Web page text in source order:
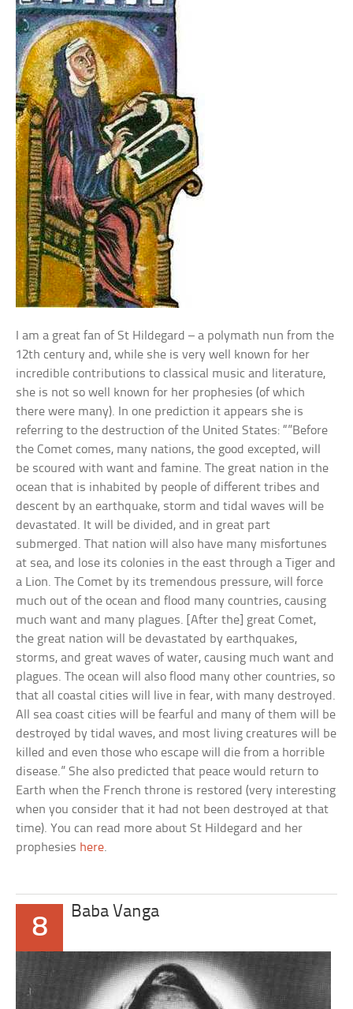
I am a great fan of St Hildegard – a polymath nun from the
12th century and, while she is very well known for her
incredible contributions to classical music and literature,
she is not so well known for her prophesies (of which
there were many). In one prediction it appears she is
referring to the destruction of the United States: “”Before
the Comet comes, many nations, the good excepted, will
be scoured with want and famine. The great nation in the
ocean that is inhabited by people of different tribes and
descent by an earthquake, storm and tidal waves will be
devastated. It will be divided, and in great part
submerged. That nation will also have many misfortunes
at sea, and lose its colonies in the east through a Tiger and
a Lion. The Comet by its tremendous pressure, will force
much out of the ocean and flood many countries, causing
much want and many plagues. [After the] great Comet,
the great nation will be devastated by earthquakes,
storms, and great waves of water, causing much want and
plagues. The ocean will also flood many other countries, so
that all coastal cities will live in fear, with many destroyed.
All sea coast cities will be fearful and many of them will be
destroyed by tidal waves, and most living creatures will be
killed and even those who escape will die from a horrible
disease.” She also predicted that peace would return to
Earth when the French throne is restored (very interesting
when you consider that it had not been destroyed at that
time). You can read more about St Hildegard and her
prophesies here.
8
Baba Vanga